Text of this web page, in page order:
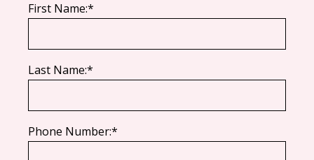
First Name:*
Last Name:*
Phone Number:*